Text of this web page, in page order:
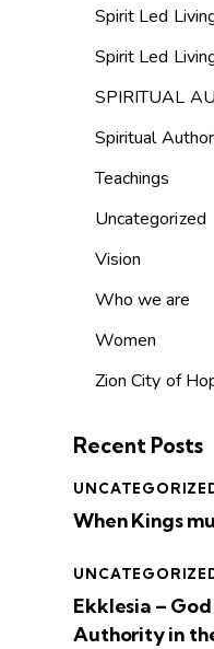
Spirit Led
Spirit Led
SPIRITUAL
Spiritual
Teachings
Uncategorized
Vision
Who we are
Women
Zion City of
Recent Posts
When Kings
Ekklesia –
Authority in